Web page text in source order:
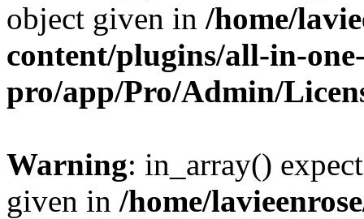
object given in /home/
content/plugins/all-in-
pro/app/Pro/Admin/
Warning: in_array()
given in /home/